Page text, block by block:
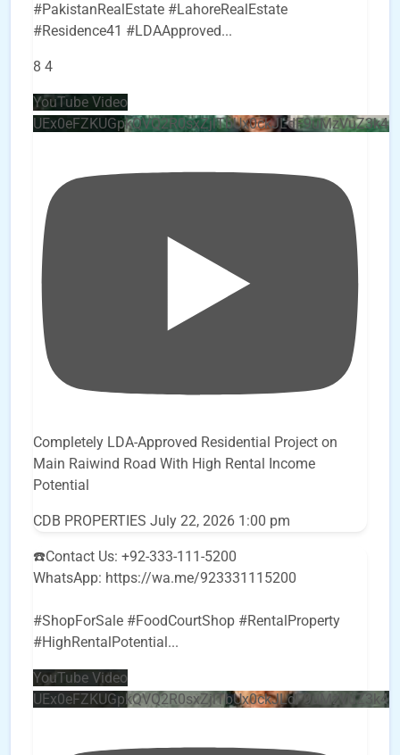
#PakistanRealEstate #LahoreRealEstate
#Residence41 #LDAApproved...
8 4
YouTube Video
Completely LDA-Approved Residential Project on
Main Raiwind Road With High Rental Income
Potential
CDB PROPERTIES July 22, 2026 1:00 pm
☎️Contact Us: +92-333-111-5200
WhatsApp: https://wa.me/923331115200
#ShopForSale #FoodCourtShop #RentalProperty
#HighRentalPotential...
YouTube Video